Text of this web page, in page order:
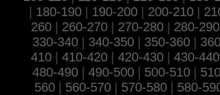
| 180-190| 190-200| 200-210|
260 | 260-270 | 270-280 | 280-290
330-340| 340-350| 350-360|
410 | 410-420 | 420-430 | 430-440
480-490| 490-500| 500-510|
560 | 560-570 | 570-580 | 580-